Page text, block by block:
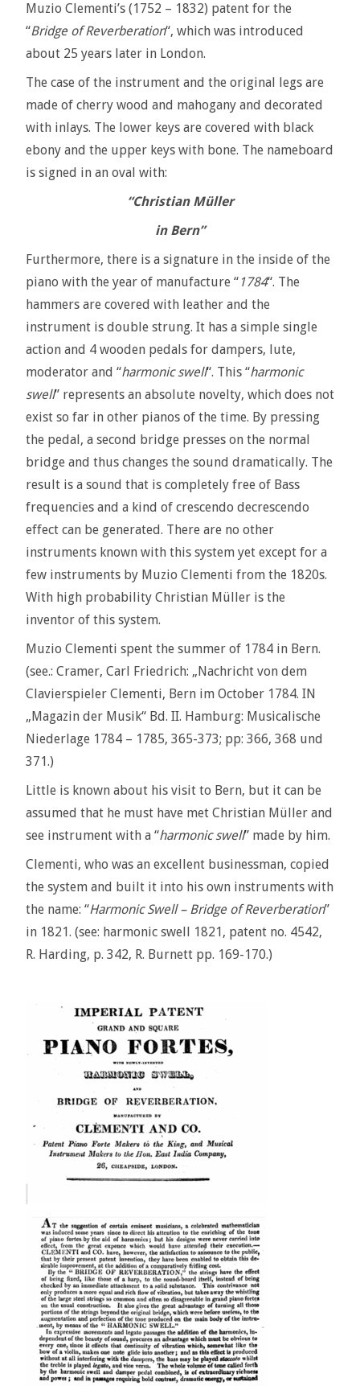
Muzio Clementi’s (1752 – 1832) patent for the
“Bridge of Reverberation“, which was introduced
about 25 years later in London.
The case of the instrument and the original legs are
made of cherry wood and mahogany and decorated
with inlays. The lower keys are covered with black
ebony and the upper keys with bone. The nameboard
is signed in an oval with:
“Christian Müller
in Bern”
Furthermore, there is a signature in the inside of the
piano with the year of manufacture “ 1784“. The
hammers are covered with leather and the
instrument is double strung. It has a simple single
action and 4 wooden pedals for dampers, lute,
moderator and “harmonic swell“. This “harmonic
swell” represents an absolute novelty, which does not
exist so far in other pianos of the time. By pressing
the pedal, a second bridge presses on the normal
bridge and thus changes the sound dramatically. The
result is a sound that is completely free of Bass
frequencies and a kind of crescendo decrescendo
effect can be generated. There are no other
instruments known with this system yet except for a
few instruments by Muzio Clementi from the 1820s.
With high probability Christian Müller is the
inventor of this system.
Muzio Clementi spent the summer of 1784 in Bern.
(see.: Cramer, Carl Friedrich: „Nachricht von dem
Clavierspieler Clementi, Bern im October 1784. IN
„Magazin der Musik“ Bd. II. Hamburg: Musicalische
Niederlage 1784 – 1785, 365-373; pp: 366, 368 und
371.)
Little is known about his visit to Bern, but it can be
assumed that he must have met Christian Müller and
see instrument with a “harmonic swell” made by him.
Clementi, who was an excellent businessman, copied
the system and built it into his own instruments with
the name: “Harmonic Swell – Bridge of Reverberation”
in 1821. (see: harmonic swell 1821, patent no. 4542,
R. Harding, p. 342, R. Burnett pp. 169-170.)